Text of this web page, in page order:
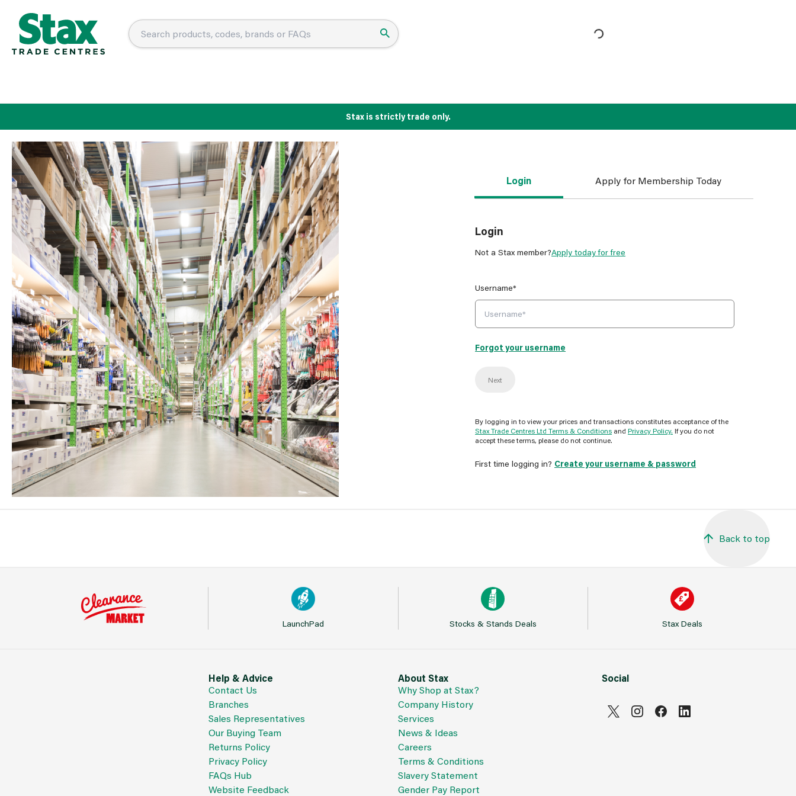
Stax is strictly trade only.
Login Apply for Membership Today
Login
Not a Stax member?Apply today for free
Username*
Forgot your username
Next
By logging in to view your prices and transactions constitutes acceptance of the
Stax Trade Centres Ltd Terms & Conditions and Privacy Policy. If you do not
accept these terms, please do not continue.
First time logging in? Create your username & password
Back to top
LaunchPad Stocks & Stands Deals Stax Deals
Help & Advice
Contact Us
Branches
Sales Representatives
Our Buying Team
Returns Policy
Privacy Policy
FAQs Hub
Website Feedback
About Stax
Why Shop at Stax?
Company History
Services
News & Ideas
Careers
Terms & Conditions
Slavery Statement
Gender Pay Report
Social